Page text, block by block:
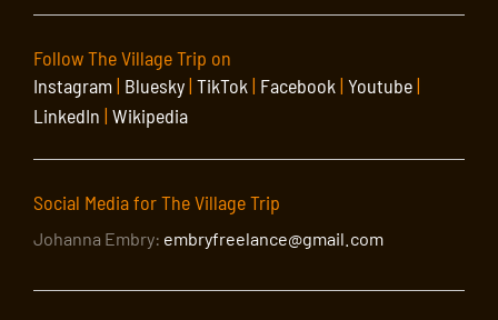
Follow The Village Trip on
Instagram| Bluesky| TikTok | Facebook | Youtube|
LinkedIn | Wikipedia
Social Media for The Village Trip
Johanna Embry: embryfreelance@gmail.com